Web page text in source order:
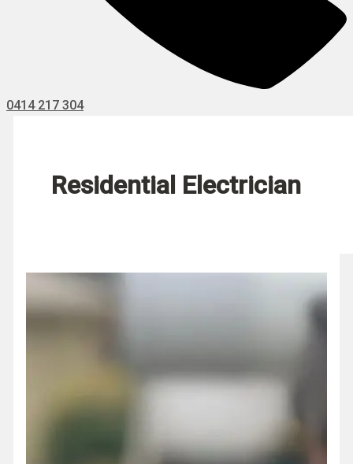
0414 217 304
Residential Electrician